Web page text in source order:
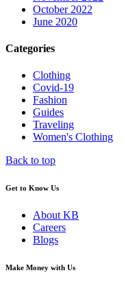
October 2022
June 2020
Categories
Clothing
Covid-19
Fashion
Guides
Traveling
Women's Clothing
Back to top
Get to Know Us
About KB
Careers
Blogs
Make Money with Us